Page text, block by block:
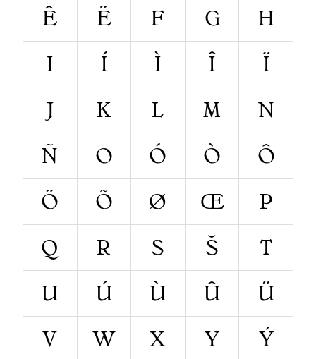
Ê
Ë F G
H
I
Í Ì Î
Ï
J
K L M
N
Ñ
O Ó Ò
Ô
Ö
Õ Ø Œ
P
Q
R S Š
T
U
Ú Ù Û
Ü
V
W X Y
Ý